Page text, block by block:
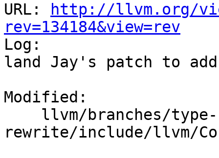
URL:
http://llvm.org/
rev=134184&view=rev
Log:
land Jay's patch to
Modified:
rewrite/include/llvm/